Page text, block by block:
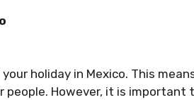
holiday in Mexico. This
However, it is important